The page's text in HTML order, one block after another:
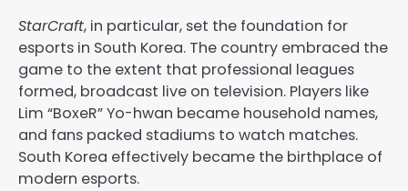
StarCraft, in particular, set the foundation for
esports in South Korea. The country embraced the
game to the extent that professional leagues
formed, broadcast live on television. Players like
Lim “BoxeR” Yo-hwan became household names,
and fans packed stadiums to watch matches.
South Korea effectively became the birthplace of
modern esports.